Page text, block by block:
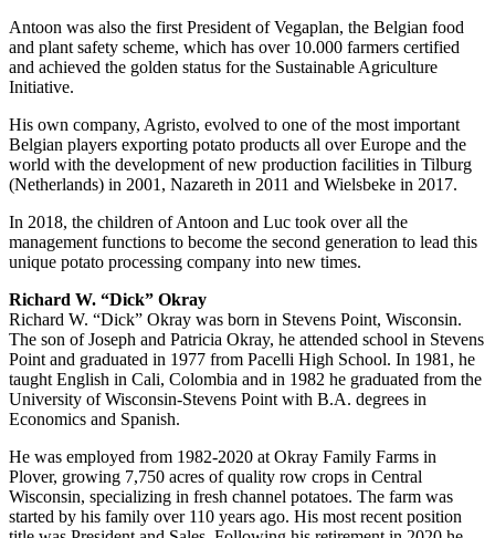
Antoon was also the first President of Vegaplan, the Belgian food
and plant safety scheme, which has over 10.000 farmers certified
and achieved the golden status for the Sustainable Agriculture
Initiative.
His own company, Agristo, evolved to one of the most important
Belgian players exporting potato products all over Europe and the
world with the development of new production facilities in Tilburg
(Netherlands) in 2001, Nazareth in 2011 and Wielsbeke in 2017.
In 2018, the children of Antoon and Luc took over all the
management functions to become the second generation to lead this
unique potato processing company into new times.
Richard W. “Dick” Okray
Richard W. “Dick” Okray was born in Stevens Point, Wisconsin.
The son of Joseph and Patricia Okray, he attended school in Stevens
Point and graduated in 1977 from Pacelli High School. In 1981, he
taught English in Cali, Colombia and in 1982 he graduated from the
University of Wisconsin-Stevens Point with B.A. degrees in
Economics and Spanish.
He was employed from 1982-2020 at Okray Family Farms in
Plover, growing 7,750 acres of quality row crops in Central
Wisconsin, specializing in fresh channel potatoes. The farm was
started by his family over 110 years ago. His most recent position